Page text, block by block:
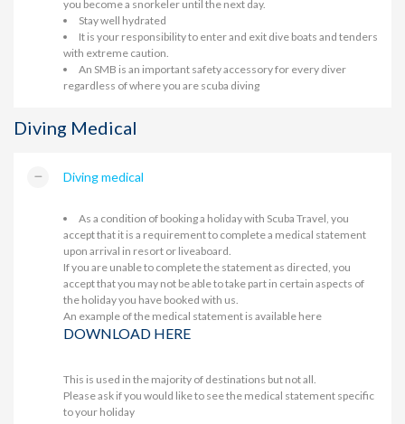
you become a snorkeler until the next day.
Stay well hydrated
It is your responsibility to enter and exit dive boats and tenders
with extreme caution.
An SMB is an important safety accessory for every diver
regardless of where you are scuba diving
Diving Medical
Diving medical
As a condition of booking a holiday with Scuba Travel, you
accept that it is a requirement to complete a medical statement
upon arrival in resort or liveaboard.
If you are unable to complete the statement as directed, you
accept that you may not be able to take part in certain aspects of
the holiday you have booked with us.
An example of the medical statement is available here
DOWNLOAD HERE
This is used in the majority of destinations but not all.
Please ask if you would like to see the medical statement specific
to your holiday